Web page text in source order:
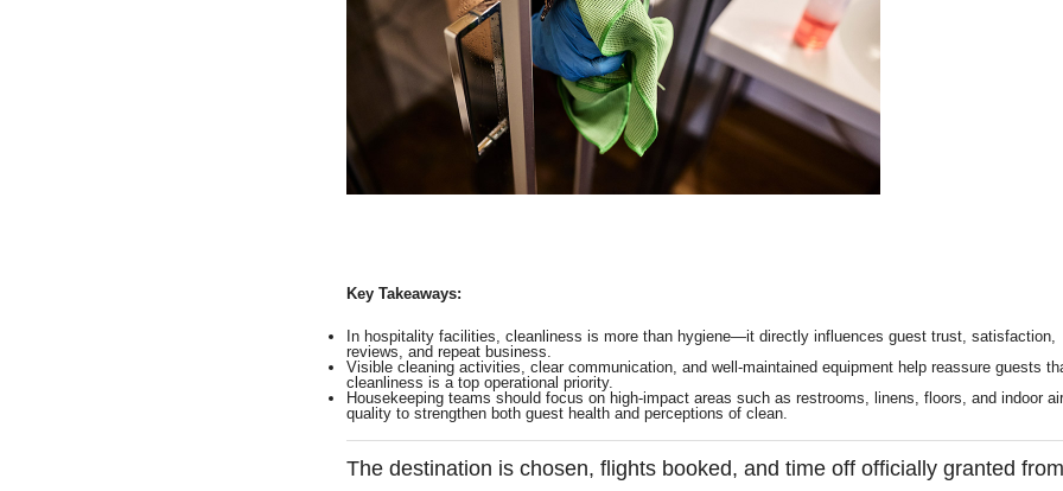
Key Takeaways:
In hospitality facilities, cleanliness is more than hygiene—it directly influences guest trust, satisfaction,
reviews, and repeat business.
Visible cleaning activities, clear communication, and well-maintained equipment help reassure guests
cleanliness is a top operational priority.
Housekeeping teams should focus on high-impact areas such as restrooms, linens, floors, and indoor air
quality to strengthen both guest health and perceptions of clean.
The destination is chosen, flights booked, and time off officially granted from